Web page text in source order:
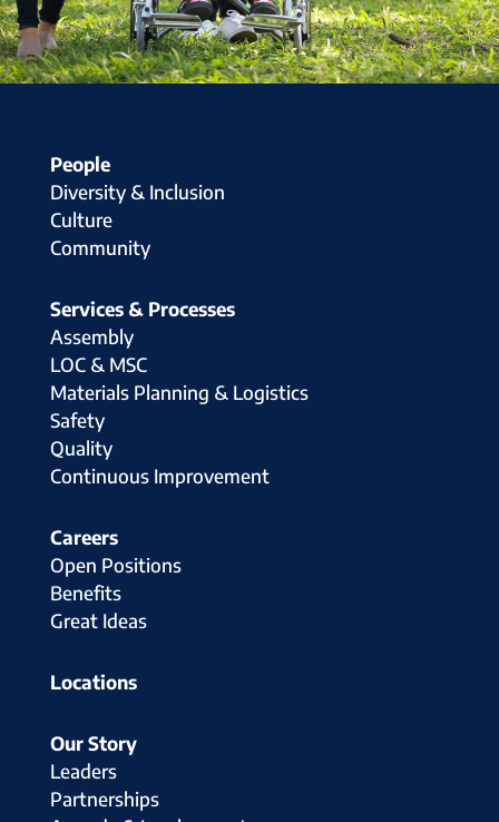
People
Diversity & Inclusion
Culture
Community
Services & Processes
Assembly
LOC & MSC
Materials Planning & Logistics
Safety
Quality
Continuous Improvement
Careers
Open Positions
Benefits
Great Ideas
Locations
Our Story
Leaders
Partnerships